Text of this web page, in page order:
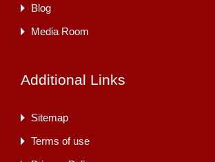
Blog
Media Room
Additional Links
Sitemap
Terms of use